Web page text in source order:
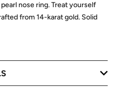
nose ring. Treat yourself
from 14-karat gold. Solid